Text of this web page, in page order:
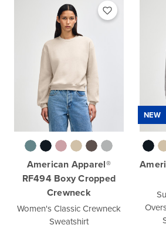
American Apparel®
RF494 Boxy Cropped
Crewneck
Women's Classic Crewneck
Sweatshirt
NEW